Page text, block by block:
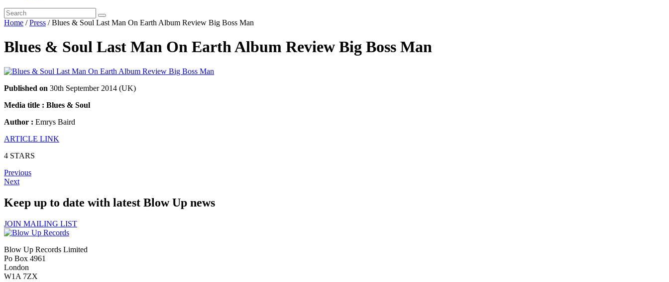
Home /Press / Blues & Soul Last Man On Earth Album Review Big Boss Man
Blues & Soul Last Man On Earth Album Review Big Boss Man
Published on 30th September 2014 (UK)
Media title : Blues & Soul
Author : Emrys Baird
ARTICLE LINK
4 STARS
Previous
Next
Keep up to date with latest Blow Up news
JOIN MAILING LIST
Blow Up Records Limited
Po Box 4961
London
W1A 7ZX